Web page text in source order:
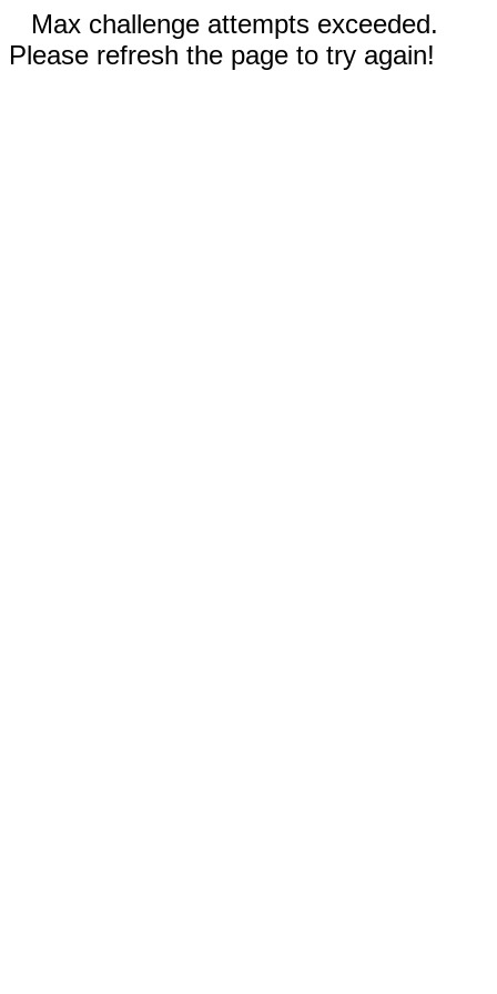
Max challenge attempts exceeded.
Please refresh the page to try again!